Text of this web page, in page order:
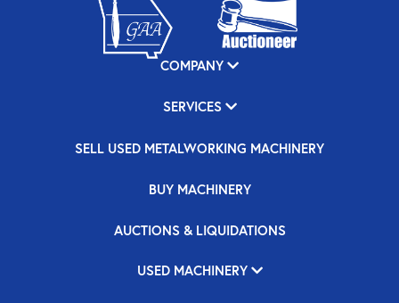
COMPANY
SERVICES
SELL USED METALWORKING MACHINERY
BUY MACHINERY
AUCTIONS & LIQUIDATIONS
USED MACHINERY